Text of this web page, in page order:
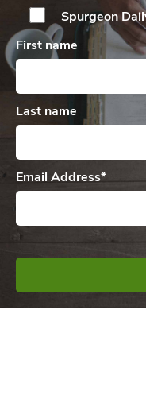
Spurgeon
First name
Last name
Email Address*